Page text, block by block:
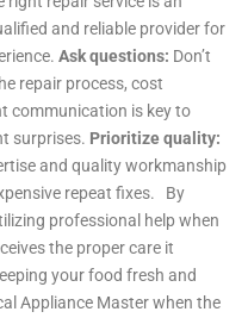
and reliable provider for
Ask questions: Don’t
repair process, cost
communication is key to
surprises. Prioritize quality:
and quality workmanship
repeat fixes. By
professional help when
the proper care it
your food fresh and
Appliance Master when the